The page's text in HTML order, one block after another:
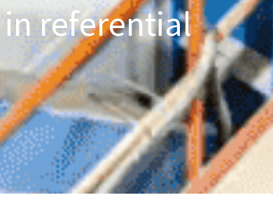
referential